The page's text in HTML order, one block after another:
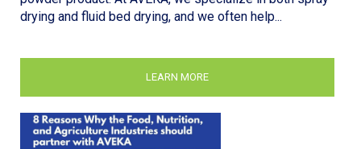
drying and fluid bed drying, and we often help...
LEARN MORE